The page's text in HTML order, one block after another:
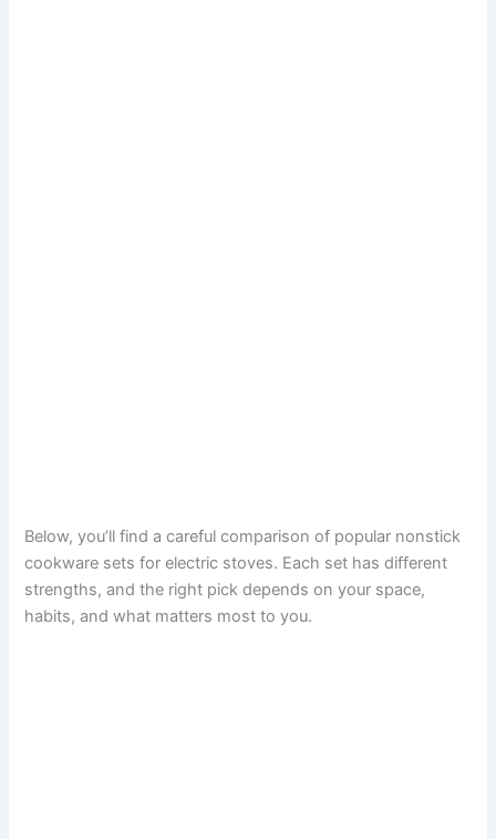
Below, you’ll find a careful comparison of popular nonstick
cookware sets for electric stoves. Each set has different
strengths, and the right pick depends on your space,
habits, and what matters most to you.